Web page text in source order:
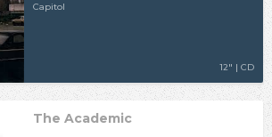
Capitol
12" | CD
The Academic